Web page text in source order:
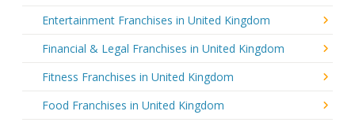
Entertainment Franchises in United Kingdom
Financial & Legal Franchises in United Kingdom
Fitness Franchises in United Kingdom
Food Franchises in United Kingdom